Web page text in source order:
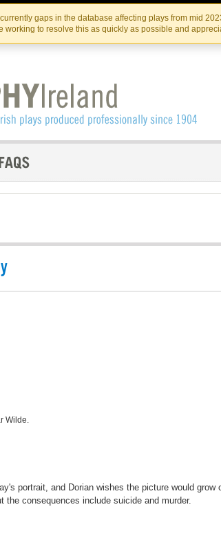
Skip
to
the
content
Skip
to
content
gaps in the database affecting plays from mid
working to resolve this as quickly as possible and
IRISH
Wilde.
portrait, and Dorian wishes the picture would grow
consequences include suicide and murder.